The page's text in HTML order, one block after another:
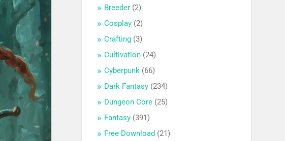
Breeder (2)
Cosplay (2)
Crafting (3)
Cultivation (24)
Cyberpunk (66)
Dark Fantasy (234)
Dungeon Core (25)
Fantasy (391)
Free Download (21)